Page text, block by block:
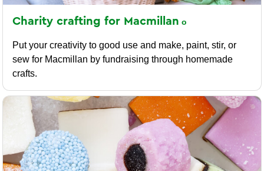
Charity crafting for Macmillan
Put your creativity to good use and make, paint, stir, or
sew for Macmillan by fundraising through homemade
crafts.